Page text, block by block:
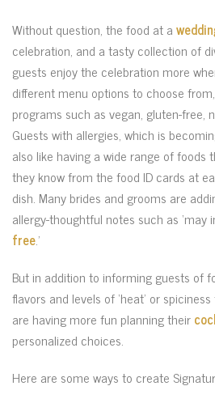
Without question, the food at a
celebration, and a tasty collection of
guests enjoy the celebration more
different menu options to choose
programs such as vegan, gluten-free,
Guests with allergies, which is
also like having a wide range of foods
they know from the food ID cards at
dish. Many brides and grooms are
allergy-thoughtful notes such as ‘may
free.’
But in addition to informing guests of
flavors and levels of ‘heat’ or
are having more fun planning their
personalized choices.
Here are some ways to create